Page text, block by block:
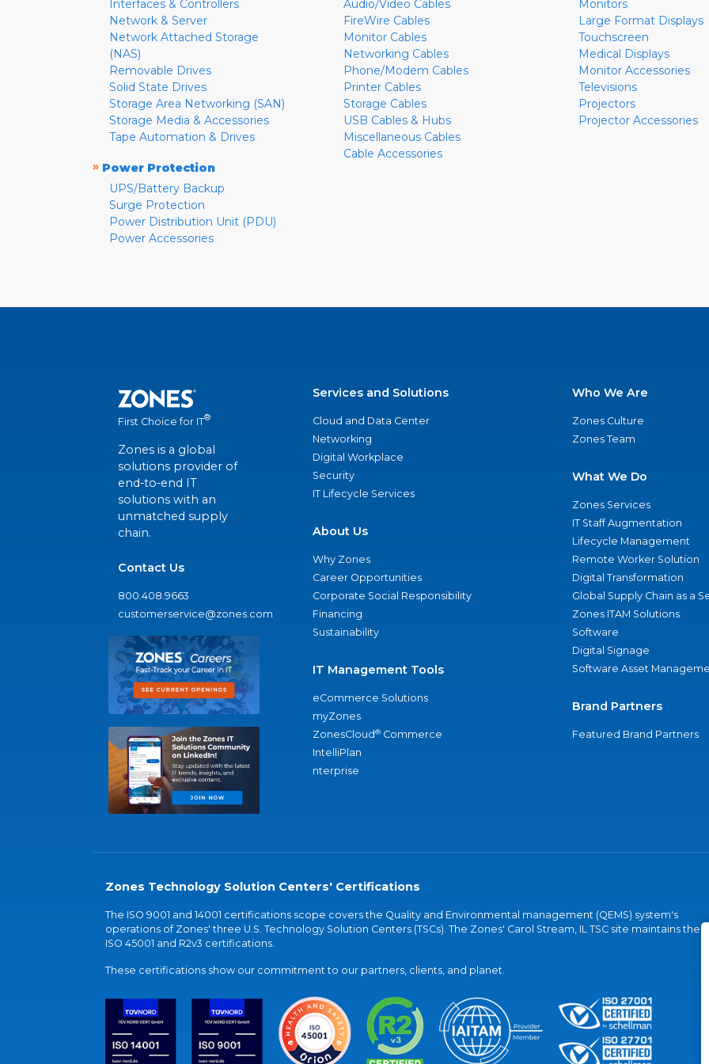
Interfaces & Controllers
Network & Server
Network Attached Storage
(NAS)
Removable Drives
Solid State Drives
Storage Area Networking (SAN)
Storage Media & Accessories
Tape Automation & Drives
» Power Protection
UPS/Battery Backup
Surge Protection
Power Distribution Unit (PDU)
Power Accessories
Audio/Video Cables
FireWire Cables
Monitor Cables
Networking Cables
Phone/Modem Cables
Printer Cables
Storage Cables
USB Cables & Hubs
Miscellaneous Cables
Cable Accessories
Monitors
Large Format Displays
Touchscreen
Medical Displays
Monitor Accessories
Televisions
Projectors
Projector Accessories
First Choice for IT®
Zones is a global
solutions provider of
end-to-end IT
solutions with an
unmatched supply
chain.
Contact Us
800.408.9663
customerservice@zones.com
Services and Solutions
Cloud and Data Center
Networking
Digital Workplace
Security
IT Lifecycle Services
About Us
Why Zones
Career Opportunities
Corporate Social Responsibility
Financing
Sustainability
IT Management Tools
eCommerce Solutions
myZones
ZonesCloud® Commerce
IntelliPlan
nterprise
Who We Are
Zones Culture
Zones Team
What We Do
Zones Services
IT Staff Augmentation
Lifecycle Management
Remote Worker Solution
Digital Transformation
Global Supply Chain as a
Zones ITAM Solutions
Software
Digital Signage
Software Asset
Brand Partners
Featured Brand Partners
Zones Technology Solution Centers' Certifications
The ISO 9001 and 14001 certifications scope covers the Quality and Environmental management (QEMS) system's
operations of Zones' three U.S. Technology Solution Centers (TSCs). The Zones' Carol Stream, IL TSC site maintains the
ISO 45001 and R2v3 certifications.
These certifications show our commitment to our partners, clients, and planet.